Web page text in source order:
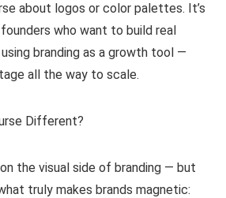
about logos or color palettes. It’s
who want to build real
branding as a growth tool —
all the way to scale.
Different?
the visual side of branding — but
truly makes brands magnetic: